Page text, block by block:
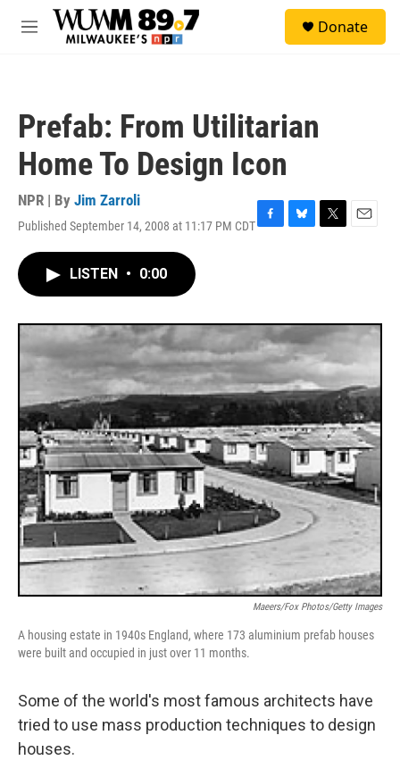
Skip to main content
M
Donate
Prefab: From Utilitarian
Home To Design Icon
NPR | By Jim Zarroli
Published September 14, 2008 at 11:17 PM CDTF
o
k
B
y
T
r
E
LISTEN • 0:00
Maeers/Fox Photos/Getty Images
A housing estate in 1940s England, where 173 aluminium prefab houses
were built and occupied in just over 11 months.
Some of the world's most famous architects have
tried to use mass production techniques to design
houses.